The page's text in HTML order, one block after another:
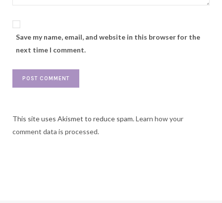
Save my name, email, and website in this browser for the
next time I comment.
This site uses Akismet to reduce spam.Learn how your
comment data is processed.